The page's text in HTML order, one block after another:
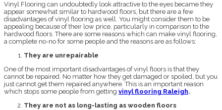
Vinyl Flooring can undoubtedly look attractive to the eyes became they
appear somewhat similar to hardwood floors, but there are a few
disadvantages of vinyl flooring as well. You might consider them to be
appealing because of their low price, particularly in comparison to the
hardwood floors. There are some reasons which can make vinyl flooring,
a complete no-no for some people and the reasons are as follows:
They are unrepairable
One of the most important disadvantages of vinyl floors is that they
cannot be repaired. No matter how they get damaged or spoiled, but you
just cannot get them repaired anywhere. This is an important reason
which stops some people from getting vinyl flooring Raleigh.
They are not as long-lasting as wooden floors